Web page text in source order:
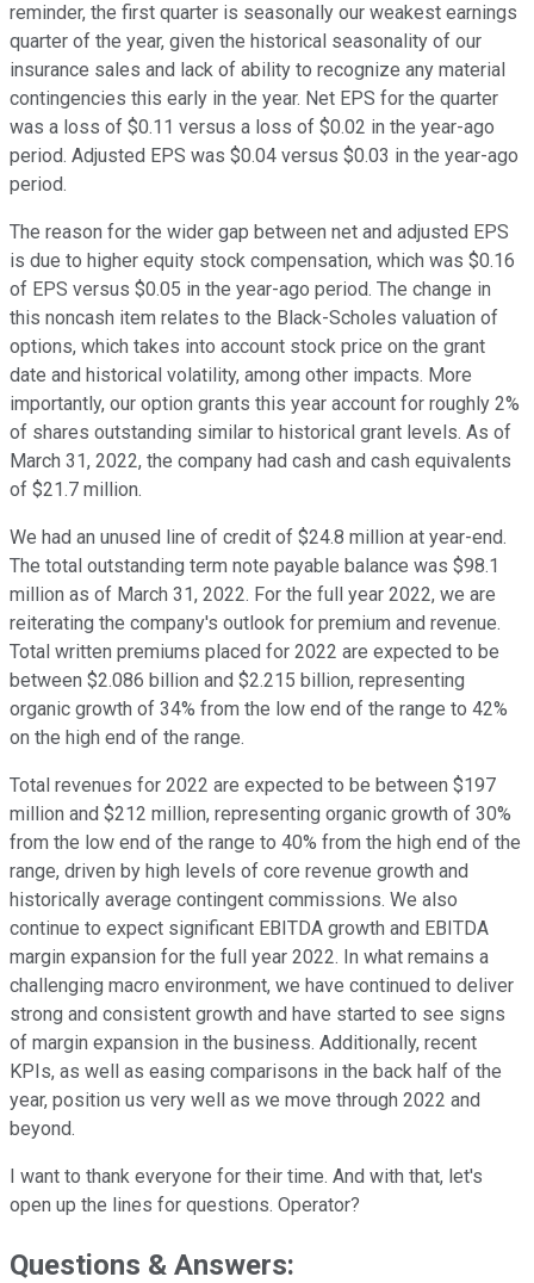
reminder, the first quarter is seasonally our weakest earnings
quarter of the year, given the historical seasonality of our
insurance sales and lack of ability to recognize any material
contingencies this early in the year. Net EPS for the quarter
was a loss of $0.11 versus a loss of $0.02 in the year-ago
period. Adjusted EPS was $0.04 versus $0.03 in the year-ago
period.
The reason for the wider gap between net and adjusted EPS
is due to higher equity stock compensation, which was $0.16
of EPS versus $0.05 in the year-ago period. The change in
this noncash item relates to the Black-Scholes valuation of
options, which takes into account stock price on the grant
date and historical volatility, among other impacts. More
importantly, our option grants this year account for roughly 2%
of shares outstanding similar to historical grant levels. As of
March 31, 2022, the company had cash and cash equivalents
of $21.7 million.
We had an unused line of credit of $24.8 million at year-end.
The total outstanding term note payable balance was $98.1
million as of March 31, 2022. For the full year 2022, we are
reiterating the company's outlook for premium and revenue.
Total written premiums placed for 2022 are expected to be
between $2.086 billion and $2.215 billion, representing
organic growth of 34% from the low end of the range to 42%
on the high end of the range.
Total revenues for 2022 are expected to be between $197
million and $212 million, representing organic growth of 30%
from the low end of the range to 40% from the high end of the
range, driven by high levels of core revenue growth and
historically average contingent commissions. We also
continue to expect significant EBITDA growth and EBITDA
margin expansion for the full year 2022. In what remains a
challenging macro environment, we have continued to deliver
strong and consistent growth and have started to see signs
of margin expansion in the business. Additionally, recent
KPIs, as well as easing comparisons in the back half of the
year, position us very well as we move through 2022 and
beyond.
I want to thank everyone for their time. And with that, let's
open up the lines for questions. Operator?
Questions & Answers: